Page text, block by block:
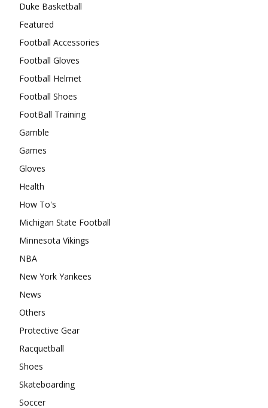
Duke Basketball
Featured
Football Accessories
Football Gloves
Football Helmet
Football Shoes
FootBall Training
Gamble
Games
Gloves
Health
How To's
Michigan State Football
Minnesota Vikings
NBA
New York Yankees
News
Others
Protective Gear
Racquetball
Shoes
Skateboarding
Soccer